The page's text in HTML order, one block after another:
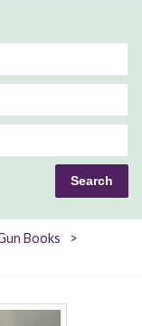
Books
>